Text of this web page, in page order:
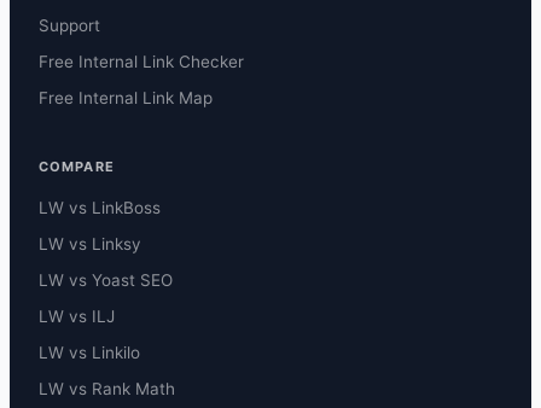
Support
Free Internal Link Checker
Free Internal Link Map
COMPARE
LW vs LinkBoss
LW vs Linksy
LW vs Yoast SEO
LW vs ILJ
LW vs Linkilo
LW vs Rank Math